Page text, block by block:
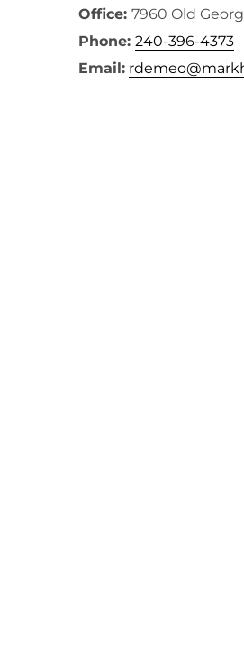
Office: 7960 Old
Phone: 240-396-4373
Email: